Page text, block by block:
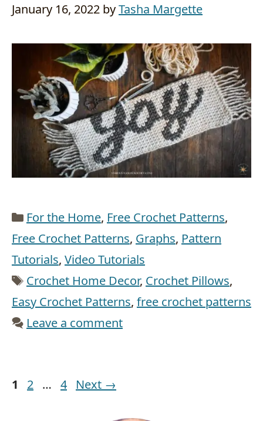
January 16, 2022 byTasha Margette
Categories
For the Home, Free Crochet Patterns,
Free Crochet Patterns, Graphs, Pattern
Tutorials, Video Tutorials
Tags
Crochet Home Decor, Crochet Pillows,
Easy Crochet Patterns, free crochet patterns
Leave a comment
Page
1 Page
2 … Page
4 Next →